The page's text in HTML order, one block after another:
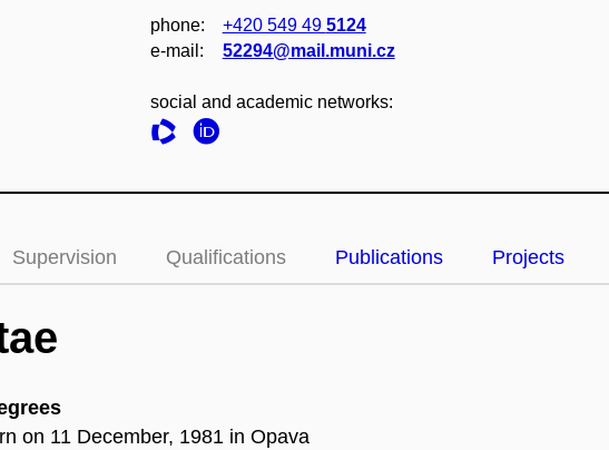
phone: +420 549 49 5124
e‑mail:
52294@mail.muni.cz
social and academic networks:
Supervision Qualifications Publications Projects
on 11 December, 1981 in Opava